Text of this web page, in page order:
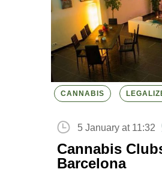
CANNABIS
5 January at 11:32
Cannabis
Barcelona